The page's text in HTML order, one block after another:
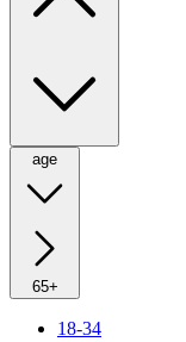
age
65+
18-34